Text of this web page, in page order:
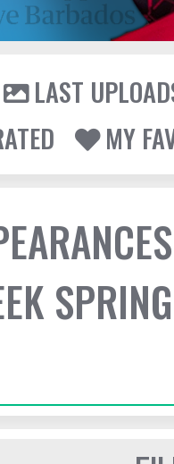
LAST
MY